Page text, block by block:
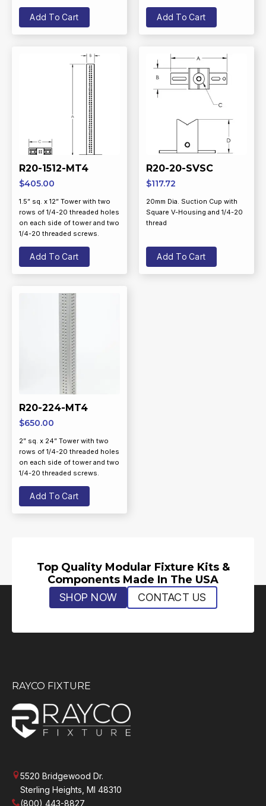
Add To Cart Add To Cart
R20-1512-MT4
$405.00
1.5” sq. x 12” Tower with two
rows of 1/4-20 threaded holes
on each side of tower and two
1/4-20 threaded screws.
Add To Cart
R20-20-SVSC
$117.72
20mm Dia. Suction Cup with
Square V-Housing and 1/4-20
thread
Add To Cart
R20-224-MT4
$650.00
2” sq. x 24” Tower with two
rows of 1/4-20 threaded holes
on each side of tower and two
1/4-20 threaded screws.
Add To Cart
Top Quality Modular Fixture Kits &
Components Made In The USA
SHOP NOW CONTACT US
RAYCO FIXTURE
5520 Bridgewood Dr.
Sterling Heights, MI 48310
(800) 443-8827